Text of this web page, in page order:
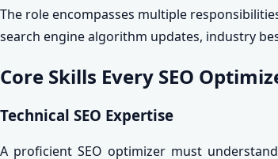
The role encompasses multiple
search engine algorithm updates, industry
Core Skills Every SEO
Technical SEO Expertise
A proficient SEO optimizer must